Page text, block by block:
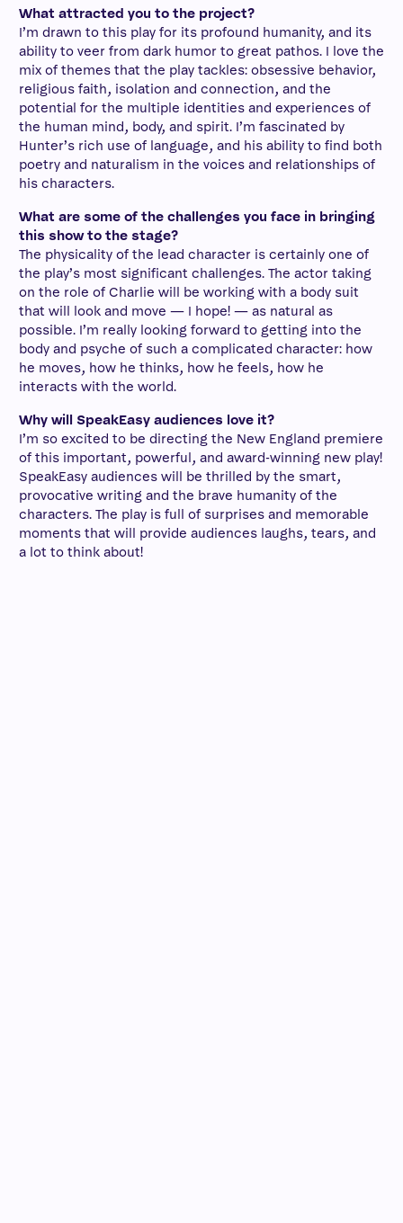
What attracted you to the project?
I’m drawn to this play for its profound humanity, and its
ability to veer from dark humor to great pathos. I love the
mix of themes that the play tackles: obsessive behavior,
religious faith, isolation and connection, and the
potential for the multiple identities and experiences of
the human mind, body, and spirit. I’m fascinated by
Hunter’s rich use of language, and his ability to find both
poetry and naturalism in the voices and relationships of
his characters.
What are some of the challenges you face in bringing
this show to the stage?
The physicality of the lead character is certainly one of
the play’s most significant challenges. The actor taking
on the role of Charlie will be working with a body suit
that will look and move — I hope! — as natural as
possible. I’m really looking forward to getting into the
body and psyche of such a complicated character: how
he moves, how he thinks, how he feels, how he
interacts with the world.
Why will SpeakEasy audiences love it?
I’m so excited to be directing the New England premiere
of this important, powerful, and award-winning new play!
SpeakEasy audiences will be thrilled by the smart,
provocative writing and the brave humanity of the
characters. The play is full of surprises and memorable
moments that will provide audiences laughs, tears, and
a lot to think about!